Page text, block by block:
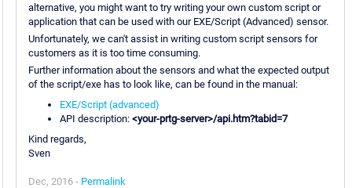
alternative, you might want to try writing your own custom script or
application that can be used with our EXE/Script (Advanced) sensor.
Unfortunately, we can't assist in writing custom script sensors for
customers as it is too time consuming.
Further information about the sensors and what the expected output
of the script/exe has to look like, can be found in the manual:
EXE/Script (advanced)
API description: <your-prtg-server>/api.htm?tabid=7
Kind regards,
Sven
Dec, 2016 - Permalink